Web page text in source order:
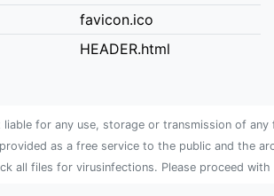
favicon.ico
HEADER.html
liable for any use, storage or transmission of
as a free service to the public and the
all files for virusinfections. Please proceed with